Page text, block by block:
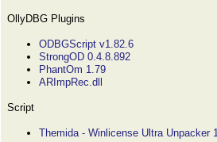
OllyDBG Plugins
ODBGScript v1.82.6
StrongOD 0.4.8.892
PhantOm 1.79
ARImpRec.dll
Script
Themida - Winlicense Ultra Unpacker